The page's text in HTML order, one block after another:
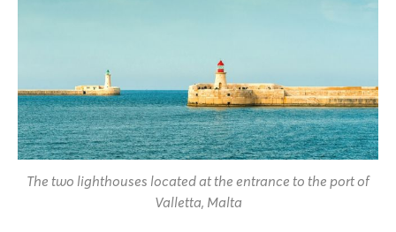
The two lighthouses located at the entrance to the port of
Valletta, Malta